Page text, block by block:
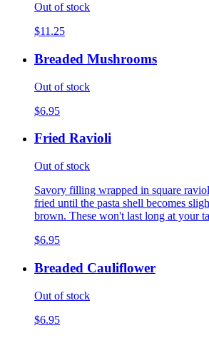
Out of stock
$11.25
Breaded Mushrooms
Out of stock
$6.95
Fried Ravioli
Out of stock
Savory filling wrapped in square
fried until the pasta shell becomes
brown. These won't last long at your
$6.95
Breaded Cauliflower
Out of stock
$6.95